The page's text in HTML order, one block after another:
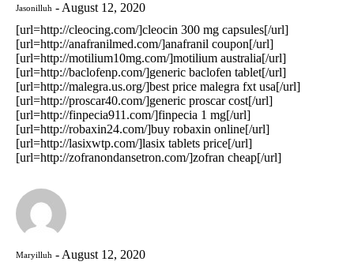
Jasonilluh
August 12, 2020
[url=http://cleocing.com/]cleocin 300 mg capsules[/url]
[url=http://anafranilmed.com/]anafranil coupon[/url]
[url=http://motilium10mg.com/]motilium australia[/url]
[url=http://baclofenp.com/]generic baclofen tablet[/url]
[url=http://malegra.us.org/]best price malegra fxt usa[/url]
[url=http://proscar40.com/]generic proscar cost[/url]
[url=http://finpecia911.com/]finpecia 1 mg[/url]
[url=http://robaxin24.com/]buy robaxin online[/url]
[url=http://lasixwtp.com/]lasix tablets price[/url]
[url=http://zofranondansetron.com/]zofran cheap[/url]
Maryilluh
August 12, 2020